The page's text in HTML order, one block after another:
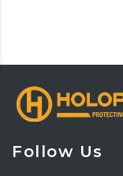
Follow Us